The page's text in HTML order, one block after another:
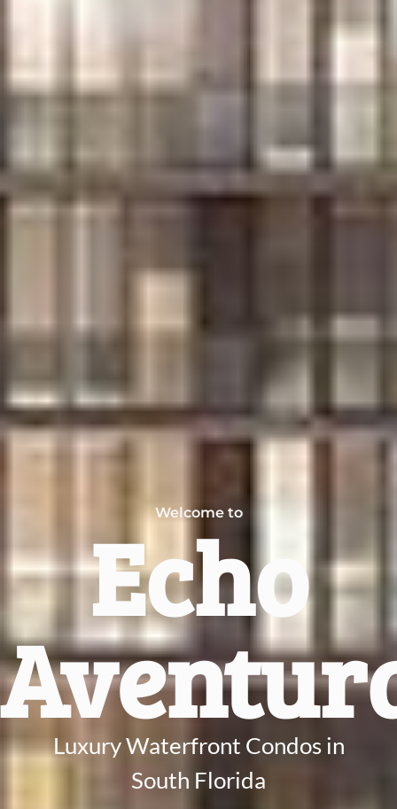
Welcome to
Echo
Luxury Waterfront Condos in
South Florida